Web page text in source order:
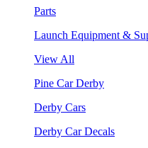
Parts
Launch Equipment &
View All
Pine Car Derby
Derby Cars
Derby Car Decals